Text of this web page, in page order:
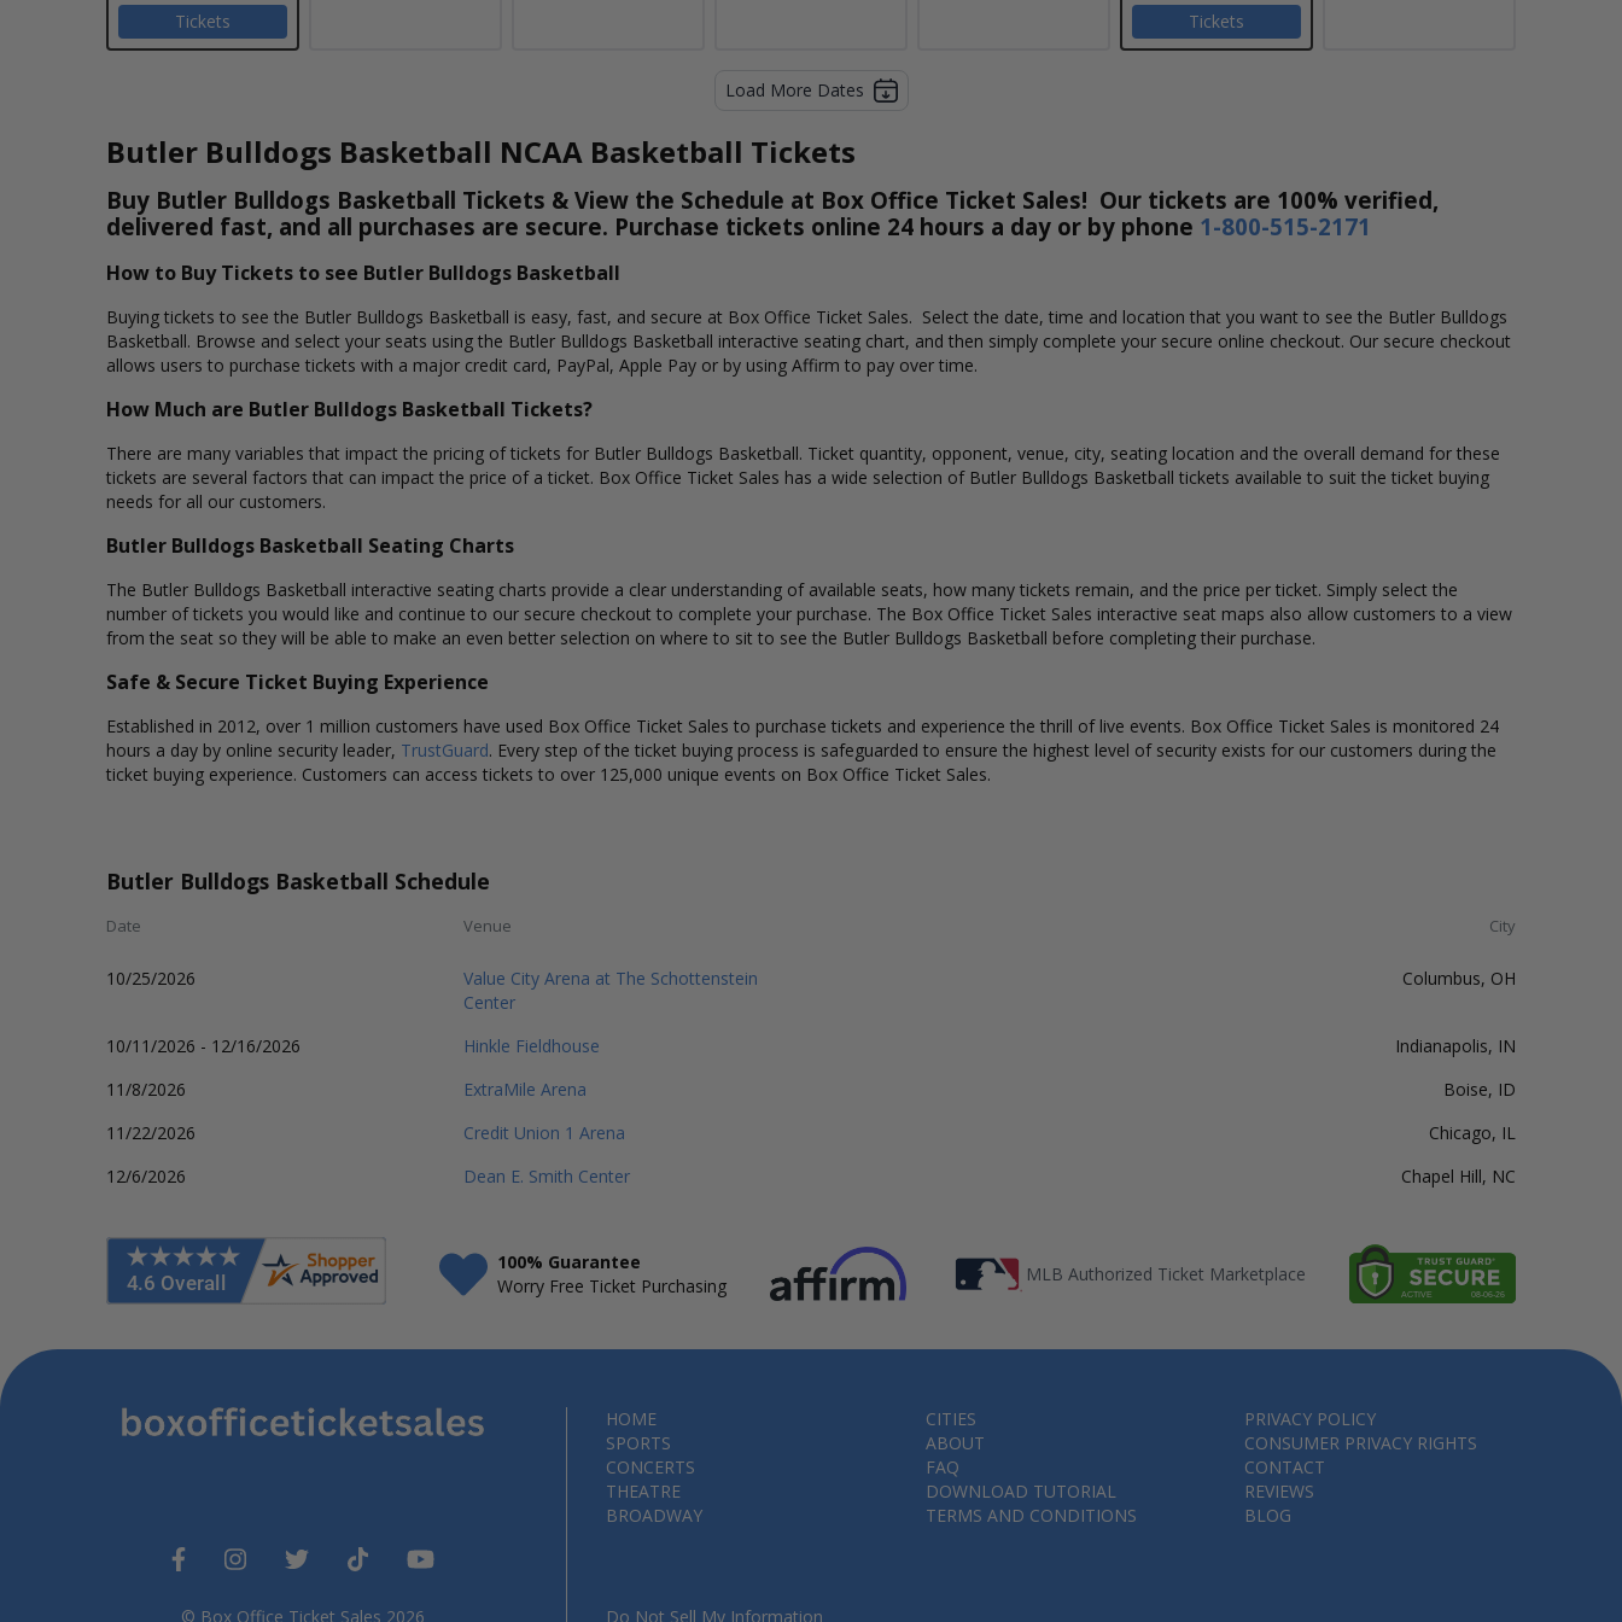
Tickets Tickets
Load More Dates
Butler Bulldogs Basketball NCAA Basketball Tickets
Buy Butler Bulldogs Basketball Tickets & View the Schedule at Box Office Ticket Sales! Our tickets are 100% verified,
delivered fast, and all purchases are secure. Purchase tickets online 24 hours a day or by phone 1-800-515-2171
How to Buy Tickets to see Butler Bulldogs Basketball
Buying tickets to see the Butler Bulldogs Basketball is easy, fast, and secure at Box Office Ticket Sales. Select the date, time and location that you want to see the Butler Bulldogs
Basketball. Browse and select your seats using the Butler Bulldogs Basketball interactive seating chart, and then simply complete your secure online checkout. Our secure checkout
allows users to purchase tickets with a major credit card, PayPal, Apple Pay or by using Affirm to pay over time.
How Much are Butler Bulldogs Basketball Tickets?
There are many variables that impact the pricing of tickets for Butler Bulldogs Basketball. Ticket quantity, opponent, venue, city, seating location and the overall demand for these
tickets are several factors that can impact the price of a ticket. Box Office Ticket Sales has a wide selection of Butler Bulldogs Basketball tickets available to suit the ticket buying
needs for all our customers.
Butler Bulldogs Basketball Seating Charts
The Butler Bulldogs Basketball interactive seating charts provide a clear understanding of available seats, how many tickets remain, and the price per ticket. Simply select the
number of tickets you would like and continue to our secure checkout to complete your purchase. The Box Office Ticket Sales interactive seat maps also allow customers to a view
from the seat so they will be able to make an even better selection on where to sit to see the Butler Bulldogs Basketball before completing their purchase.
Safe & Secure Ticket Buying Experience
Established in 2012, over 1 million customers have used Box Office Ticket Sales to purchase tickets and experience the thrill of live events. Box Office Ticket Sales is monitored 24
hours a day by online security leader, TrustGuard. Every step of the ticket buying process is safeguarded to ensure the highest level of security exists for our customers during the
ticket buying experience. Customers can access tickets to over 125,000 unique events on Box Office Ticket Sales.
Butler Bulldogs Basketball Schedule
Date Venue City
10/25/2026
Value City Arena at The Schottenstein
Center
Columbus, OH
10/11/2026 - 12/16/2026 Hinkle Fieldhouse
Indianapolis, IN
11/8/2026
ExtraMile Arena
Boise, ID
11/22/2026
Credit Union 1 Arena
Chicago, IL
12/6/2026
Dean E. Smith Center Chapel Hill, NC
100% Guarantee
Worry Free Ticket Purchasing
MLB Authorized Ticket Marketplace
© Box Office Ticket Sales 2026
HOME
SPORTS
CONCERTS
THEATRE
BROADWAY
CITIES
ABOUT
FAQ
DOWNLOAD TUTORIAL
TERMS AND CONDITIONS
PRIVACY POLICY
CONSUMER PRIVACY RIGHTS
CONTACT
REVIEWS
BLOG
Do Not Sell My Information